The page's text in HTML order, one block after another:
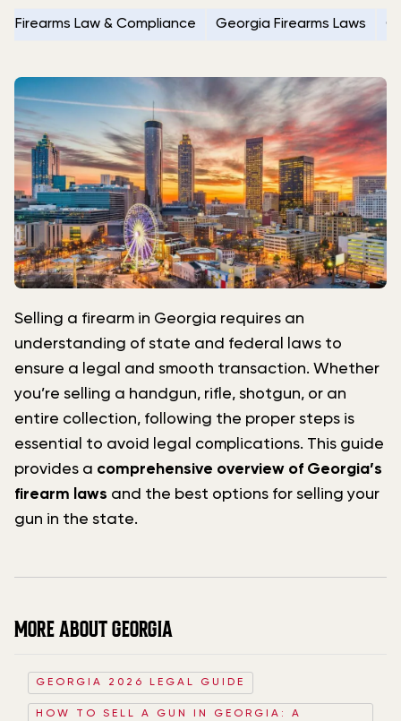
Firearms Law & Compliance Georgia Firearms Laws
Selling a firearm in Georgia requires an
understanding of state and federal laws to
ensure a legal and smooth transaction. Whether
you’re selling a handgun, rifle, shotgun, or an
entire collection, following the proper steps is
essential to avoid legal complications. This guide
provides a comprehensive overview of Georgia’s
firearm laws and the best options for selling your
gun in the state.
MORE ABOUT GEORGIA
GEORGIA 2026 LEGAL GUIDE
HOW TO SELL A GUN IN GEORGIA: A